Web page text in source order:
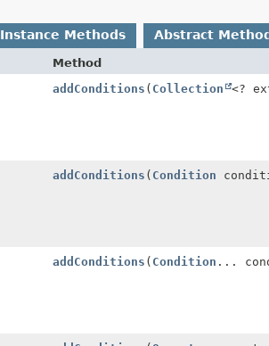
Instance Methods Abstract
Method
addConditions ( Collection <?
addConditions ( Condition
addConditions ( Condition ...